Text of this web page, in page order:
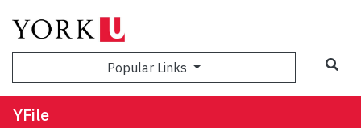
Popular Links
YFile